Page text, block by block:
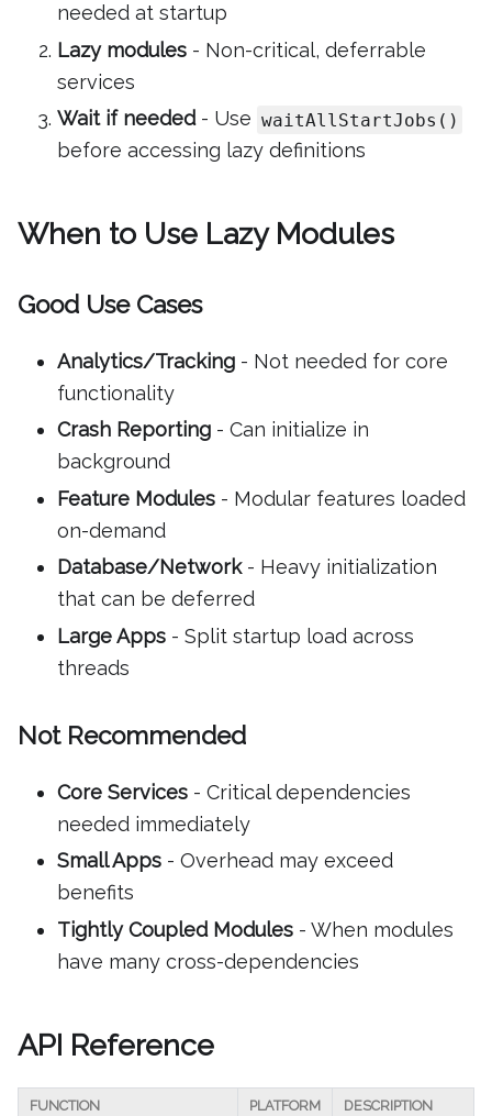
needed at startup
Lazy modules - Non-critical, deferrable
services
Wait if needed- Use waitAllStartJobs()
before accessing lazy definitions
When to Use Lazy Modules
Good Use Cases
Analytics/Tracking - Not needed for core
functionality
Crash Reporting - Can initialize in
background
Feature Modules - Modular features loaded
on-demand
Database/Network- Heavy initialization
that can be deferred
Large Apps - Split startup load across
threads
Not Recommended
Core Services - Critical dependencies
needed immediately
Small Apps - Overhead may exceed
benefits
Tightly Coupled Modules - When modules
have many cross-dependencies
API Reference
FUNCTION PLATFORM DESCRIPTION